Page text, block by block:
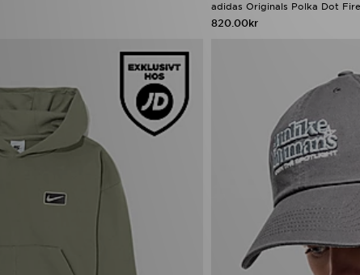
adidas Originals Polka Dot
820.00kr